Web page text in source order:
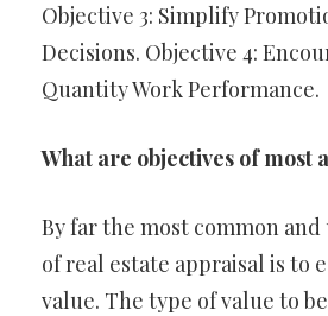
Objective 3: Simplify
Decisions. Objective 4:
Quantity Work Performance.
What are objectives of most
By far the most common
of real estate appraisal is to
value. The type of value to